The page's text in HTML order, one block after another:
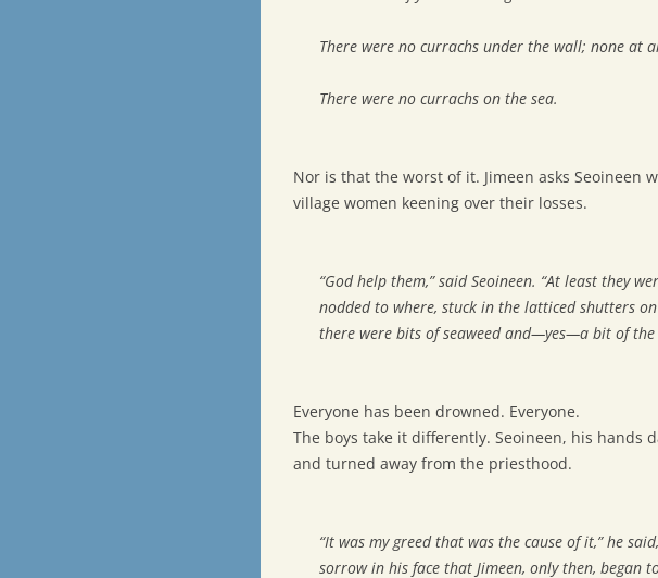
There were no currachs under the wall; none at
There were no currachs on the sea.
Nor is that the worst of it. Jimeen asks Seoineen
village women keening over their losses.
“God help them,” said Seoineen. “At least they
nodded to where, stuck in the latticed shutters
there were bits of seaweed and—yes—a bit of the
Everyone has been drowned. Everyone.
The boys take it differently. Seoineen, his hands
and turned away from the priesthood.
“It was my greed that was the cause of it,” he
sorrow in his face that Jimeen, only then, began